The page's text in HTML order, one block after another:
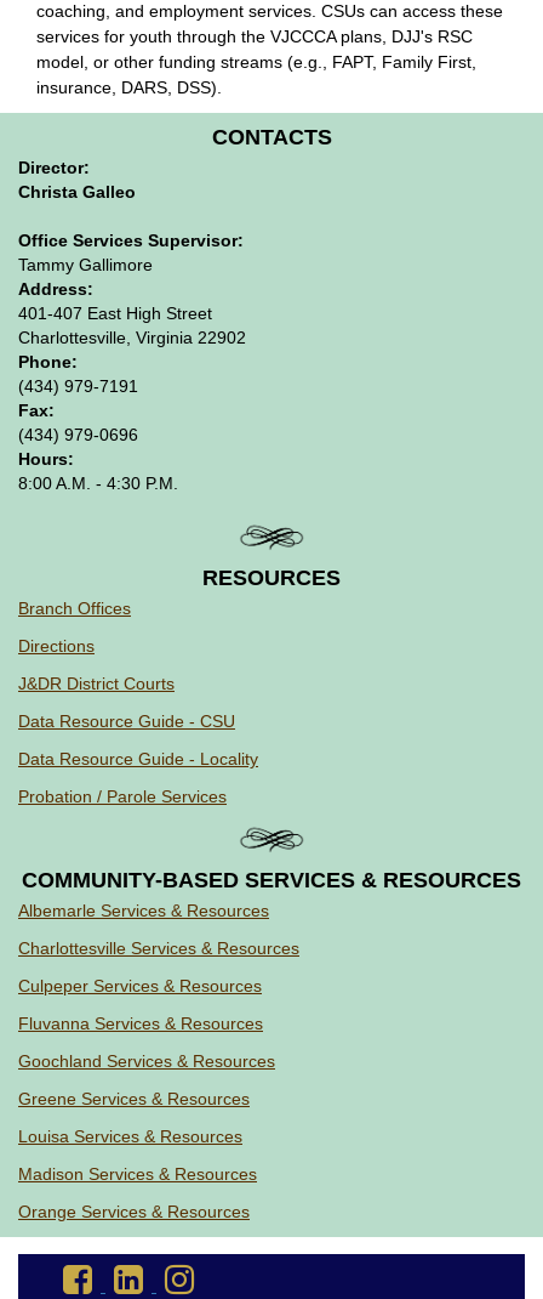
coaching, and employment services. CSUs can access these
services for youth through the VJCCCA plans, DJJ's RSC
model, or other funding streams (e.g., FAPT, Family First,
insurance, DARS, DSS).
CONTACTS
Director:
Christa Galleo
Office Services Supervisor:
Tammy Gallimore
Address:
401-407 East High Street
Charlottesville, Virginia 22902
Phone:
(434) 979-7191
Fax:
(434) 979-0696
Hours:
8:00 A.M. - 4:30 P.M.
RESOURCES
Branch Offices
Directions
J&DR District Courts
Data Resource Guide - CSU
Data Resource Guide - Locality
Probation / Parole Services
COMMUNITY-BASED SERVICES & RESOURCES
Albemarle Services & Resources
Charlottesville Services & Resources
Culpeper Services & Resources
Fluvanna Services & Resources
Goochland Services & Resources
Greene Services & Resources
Louisa Services & Resources
Madison Services & Resources
Orange Services & Resources
Go
to
Go
to